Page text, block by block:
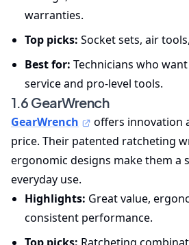
warranties.
Top picks: Socket sets, air
Best for: Technicians who
service and pro-level tools.
1.6 GearWrench
GearWrench
offers innovation
price. Their patented ratcheting
ergonomic designs make them a
everyday use.
Highlights: Great value,
consistent performance.